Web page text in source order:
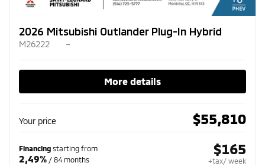
2026 Mitsubishi Outlander Plug-In Hybrid
M26222 –
More details
Your price $55,810
Financing starting from
2,49% / 84 months
$165
+tax/ week